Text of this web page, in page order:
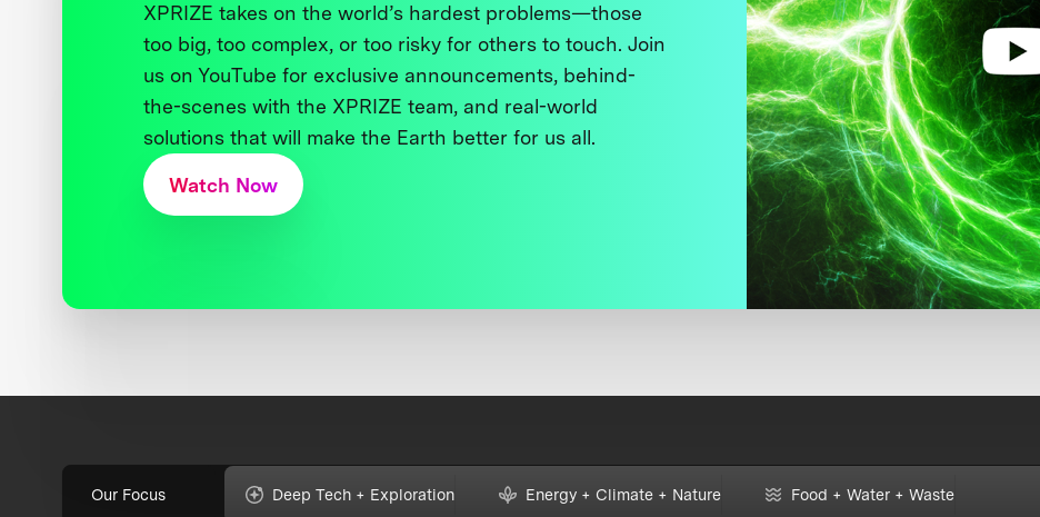
XPRIZE takes on the world’s hardest problems—those
too big, too complex, or too risky for others to touch. Join
us on YouTube for exclusive announcements, behind-
the-scenes with the XPRIZE team, and real-world
solutions that will make the Earth better for us all.
Watch Now
Our Focus Deep Tech + Exploration Energy + Climate + Nature Food + Water + Waste